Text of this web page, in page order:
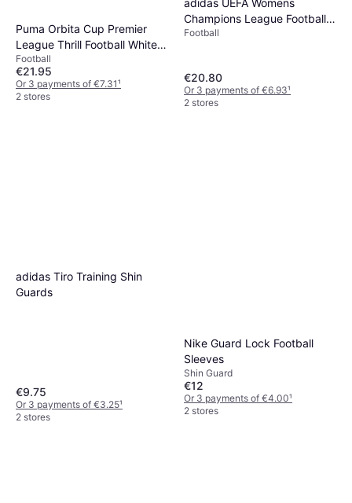
Puma Orbita Cup Premier
League Thrill Football White
Multicolor
Football
€21.95
Or 3 payments of €7.31¹
2 stores
adidas UEFA Womens
Champions League Football
2025 2026
Football
€20.80
Or 3 payments of €6.93¹
2 stores
adidas Tiro Training Shin
Guards
€9.75
Or 3 payments of €3.25¹
2 stores
Nike Guard Lock Football
Sleeves
Shin Guard
€12
Or 3 payments of €4.00¹
2 stores